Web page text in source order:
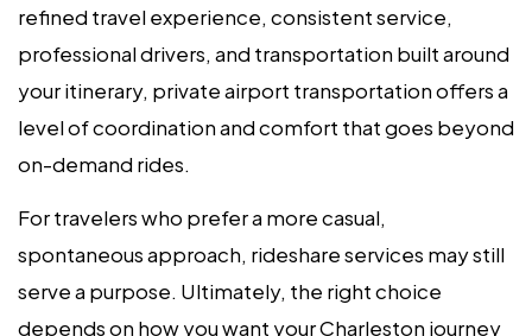
refined travel experience, consistent service,
professional drivers, and transportation built around
your itinerary, private airport transportation offers a
level of coordination and comfort that goes beyond
on-demand rides.
For travelers who prefer a more casual,
spontaneous approach, rideshare services may still
serve a purpose. Ultimately, the right choice
depends on how you want your Charleston journey